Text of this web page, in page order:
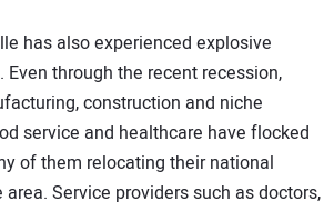
has also experienced explosive
through the recent recession,
construction and niche
service and healthcare have flocked
of them relocating their national
Service providers such as doctors,